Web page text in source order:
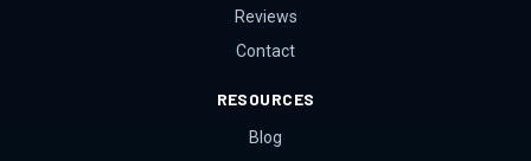
Reviews
Contact
RESOURCES
Blog